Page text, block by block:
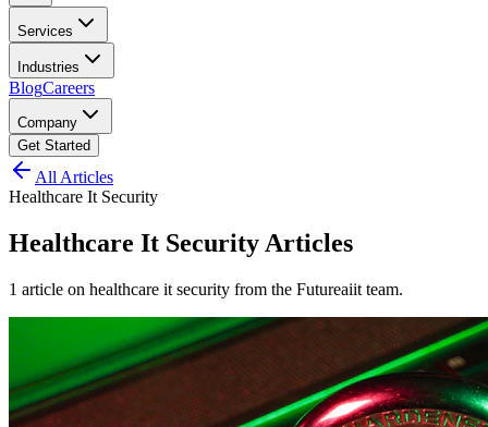
Services
Industries
BlogCareers
Company
Get Started
All Articles
Healthcare It Security
Healthcare It Security Articles
1 article on healthcare it security from the Futureaiit team.